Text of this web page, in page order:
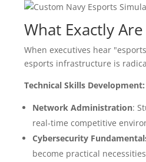
What Exactly
When executives hear
esports infrastructure is
Technical Skills Development:
Network Administration:
real-time competitive
Cybersecurity
become practical necessities